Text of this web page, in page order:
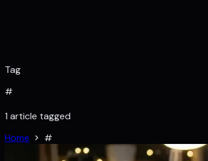
Tag
#
1 article tagged
Home
#